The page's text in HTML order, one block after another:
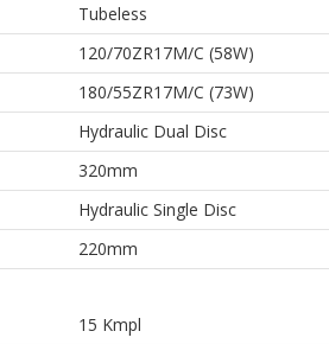
Tubeless
120/70ZR17M/C (58W)
180/55ZR17M/C (73W)
Hydraulic Dual Disc
320mm
Hydraulic Single Disc
220mm
15 Kmpl